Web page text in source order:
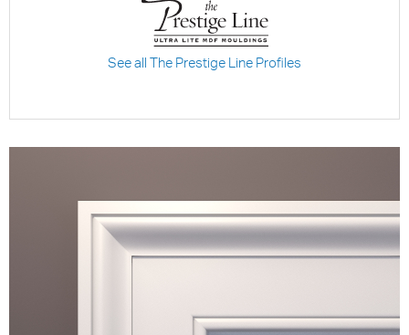
See all The Prestige Line Profiles